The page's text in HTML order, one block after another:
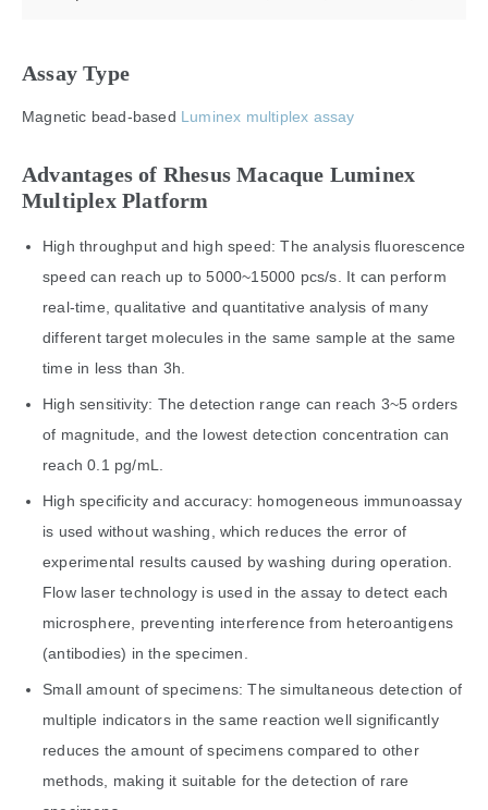
Assay Type
Magnetic bead-based Luminex multiplex assay
Advantages of Rhesus Macaque Luminex
Multiplex Platform
High throughput and high speed: The analysis fluorescence
speed can reach up to 5000~15000 pcs/s. It can perform
real-time, qualitative and quantitative analysis of many
different target molecules in the same sample at the same
time in less than 3h.
High sensitivity: The detection range can reach 3~5 orders
of magnitude, and the lowest detection concentration can
reach 0.1 pg/mL.
High specificity and accuracy: homogeneous immunoassay
is used without washing, which reduces the error of
experimental results caused by washing during operation.
Flow laser technology is used in the assay to detect each
microsphere, preventing interference from heteroantigens
(antibodies) in the specimen.
Small amount of specimens: The simultaneous detection of
multiple indicators in the same reaction well significantly
reduces the amount of specimens compared to other
methods, making it suitable for the detection of rare